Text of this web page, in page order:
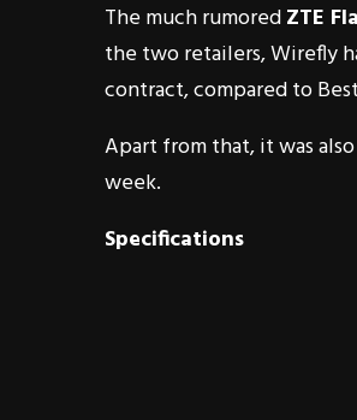
The much rumoredZTE
the two retailers, Wirefly
contract, compared to
Apart from that, it was
week.
Specifications